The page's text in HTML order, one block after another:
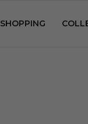
SHOPPING